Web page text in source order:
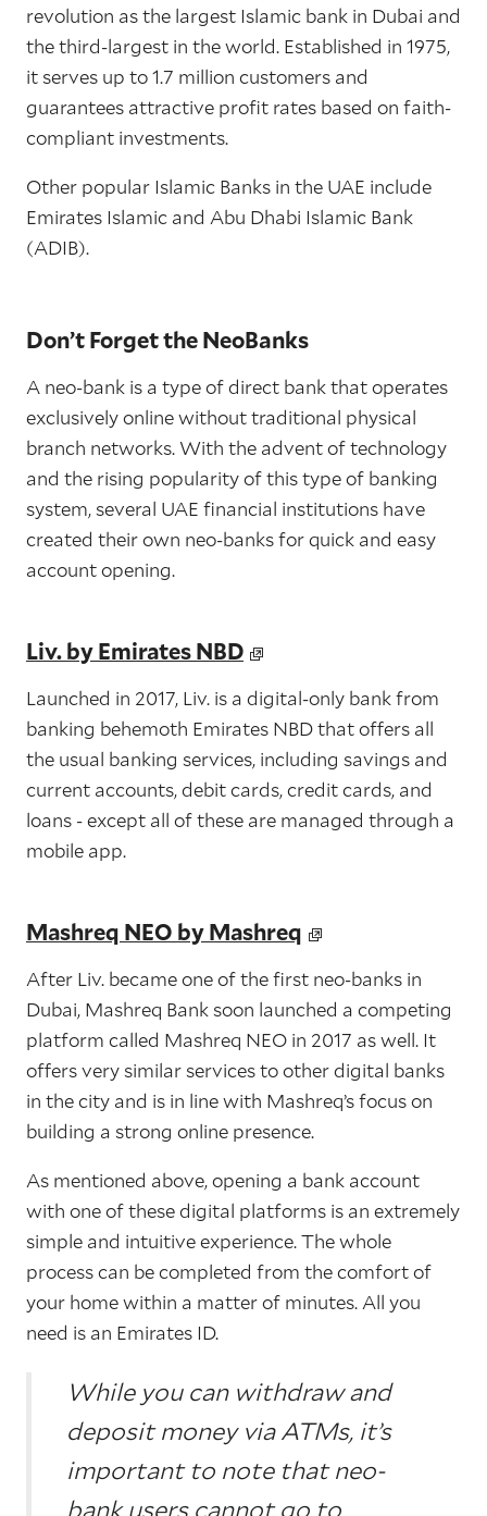
revolution as the largest Islamic bank in Dubai and
the third-largest in the world. Established in 1975,
it serves up to 1.7 million customers and
guarantees attractive profit rates based on faith-
compliant investments.
Other popular Islamic Banks in the UAE include
Emirates Islamic and Abu Dhabi Islamic Bank
(ADIB).
Don’t Forget the NeoBanks
A neo-bank is a type of direct bank that operates
exclusively online without traditional physical
branch networks. With the advent of technology
and the rising popularity of this type of banking
system, several UAE financial institutions have
created their own neo-banks for quick and easy
account opening.
Liv. by Emirates NBD
Launched in 2017, Liv. is a digital-only bank from
banking behemoth Emirates NBD that offers all
the usual banking services, including savings and
current accounts, debit cards, credit cards, and
loans - except all of these are managed through a
mobile app.
Mashreq NEO by Mashreq
After Liv. became one of the first neo-banks in
Dubai, Mashreq Bank soon launched a competing
platform called Mashreq NEO in 2017 as well. It
offers very similar services to other digital banks
in the city and is in line with Mashreq’s focus on
building a strong online presence.
As mentioned above, opening a bank account
with one of these digital platforms is an extremely
simple and intuitive experience. The whole
process can be completed from the comfort of
your home within a matter of minutes. All you
need is an Emirates ID.
While you can withdraw and
deposit money via ATMs, it’s
important to note that neo-
bank users cannot go to